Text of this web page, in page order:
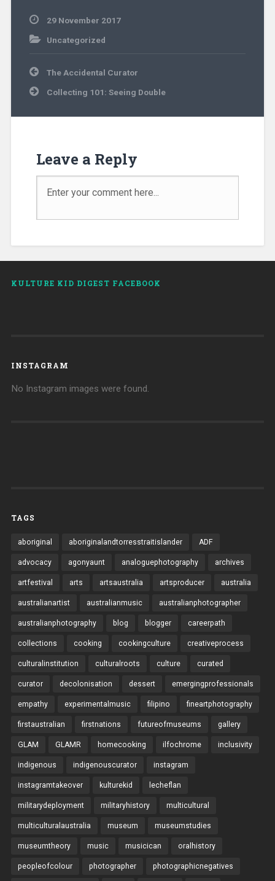
29 November 2017
Uncategorized
The Accidental Curator
Collecting 101: Seeing Double
Leave a Reply
KULTURE KID DIGEST FACEBOOK
INSTAGRAM
No Instagram images were found.
TAGS
aboriginal aboriginalandtorresstraitislander ADF
advocacy agonyaunt analoguephotography archives
artfestival arts artsaustralia artsproducer australia
australianartist australianmusic australianphotographer
australianphotography blog blogger careerpath
collections cooking cookingculture creativeprocess
culturalinstitution culturalroots culture curated
curator decolonisation dessert emergingprofessionals
empathy experimentalmusic filipino fineartphotography
firstaustralian firstnations futureofmuseums gallery
GLAM GLAMR homecooking ilfochrome inclusivity
indigenous indigenouscurator instagram
instagramtakeover kulturekid lecheflan
militarydeployment militaryhistory multicultural
multiculturalaustralia museum museumstudies
museumtheory music musicican oralhistory
peopleofcolour photographer photographicnegatives